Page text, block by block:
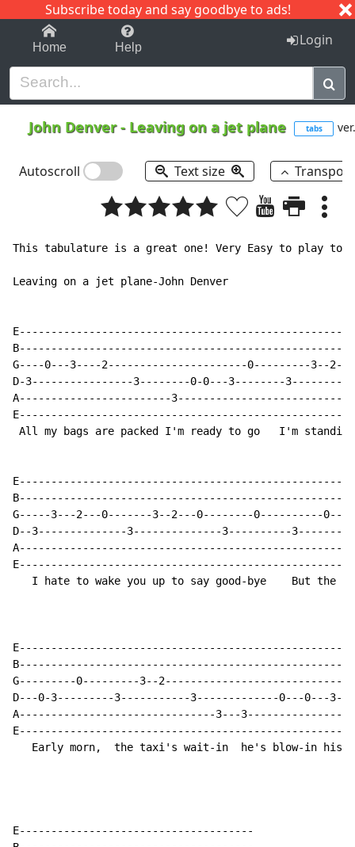
Subscribe today and say goodbye to ads!
1-9 C I J
Home Help Login
John Denver- Leaving on a jet plane tabs
Autoscroll Text size
This tabulature is a great one! Very Easy to play too!
Leaving on a jet plane-John Denver
G----0---3----2----------------------0---------3--
D-3----------------3--------0-0---3--------
A------------------------
All my bags are packed I'm ready to go   I'm
G-----3---2---0-------3--2---0--------0----------0--
D--3--------------3--------------3----------
I hate to wake you up to say good-bye    But the
G---------0---------3--
D---0-3---------3-----------3-------------0---0---
A-------------------------------3---
Early morn,  the taxi's wait-in  he's blow-in his
E-------------------------------------